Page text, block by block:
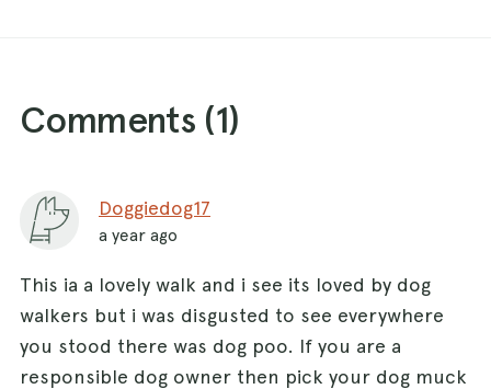
Comments (1)
Doggiedog17
a year ago
This ia a lovely walk and i see its loved by dog
walkers but i was disgusted to see everywhere
you stood there was dog poo. If you are a
responsible dog owner then pick your dog muck